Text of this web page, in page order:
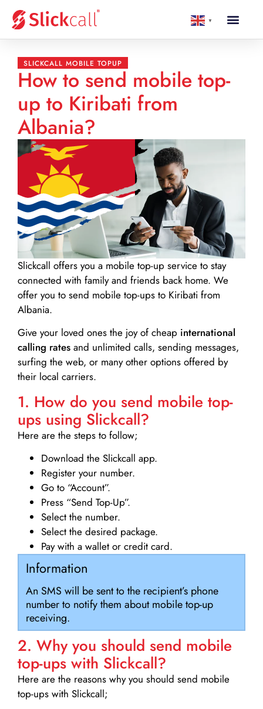
▼
SLICKCALL MOBILE TOPUP
How to send mobile top-
up to Kiribati from
Albania?
Slickcall offers you a mobile top-up service to stay
connected with family and friends back home. We
offer you to send mobile top-ups to Kiribati from
Albania.
Give your loved ones the joy of cheap international
calling rates and unlimited calls, sending messages,
surfing the web, or many other options offered by
their local carriers.
1. How do you send mobile top-
ups using Slickcall?
Here are the steps to follow;
Download the Slickcall app.
Register your number.
Go to “Account”.
Press “Send Top-Up”.
Select the number.
Select the desired package.
Pay with a wallet or credit card.
Information
An SMS will be sent to the recipient’s phone
number to notify them about mobile top-up
receiving.
2. Why you should send mobile
top-ups with Slickcall?
Here are the reasons why you should send mobile
top-ups with Slickcall;